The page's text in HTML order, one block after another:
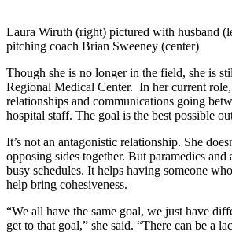
Laura Wiruth (right) pictured with husband
pitching coach Brian Sweeney (center)
Though she is no longer in the field, she is
Regional Medical Center. In her current role,
relationships and communications going
hospital staff. The goal is the best possible
It’s not an antagonistic relationship. She
opposing sides together. But paramedics and
busy schedules. It helps having someone
help bring cohesiveness.
“We all have the same goal, we just have
get to that goal,” she said. “There can be a